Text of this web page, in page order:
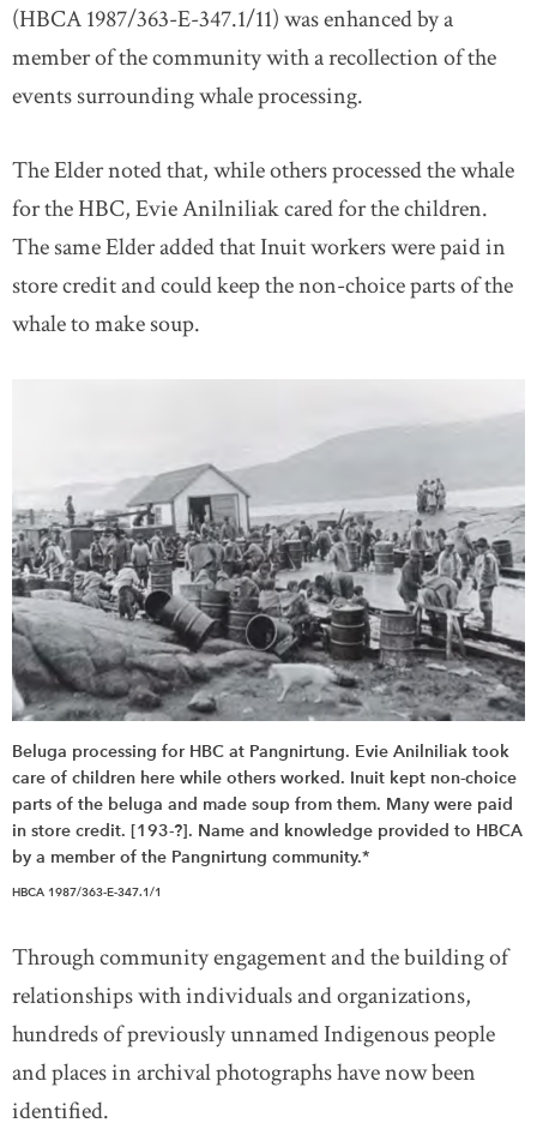
(HBCA 1987/363-E-347.1/11) was enhanced by a
member of the community with a recollection of the
events surrounding whale processing.
The Elder noted that, while others processed the whale
for the HBC, Evie Anilniliak cared for the children.
The same Elder added that Inuit workers were paid in
store credit and could keep the non-choice parts of the
whale to make soup.
Beluga processing for HBC at Pangnirtung. Evie Anilniliak took
care of children here while others worked. Inuit kept non-choice
parts of the beluga and made soup from them. Many were paid
in store credit. [193-?]. Name and knowledge provided to HBCA
by a member of the Pangnirtung community.*
HBCA 1987/363-E-347.1/1
Through community engagement and the building of
relationships with individuals and organizations,
hundreds of previously unnamed Indigenous people
and places in archival photographs have now been
identified.